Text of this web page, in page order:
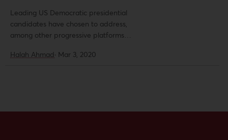
Leading US Democratic presidential
candidates have chosen to address,
among other progressive platforms,
reforms, from prison reform to school
brutality and a host of criminal justice
Halah Ahmad· Mar 3, 2020